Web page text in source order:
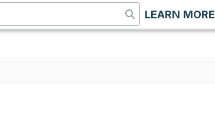
LEARN MORE